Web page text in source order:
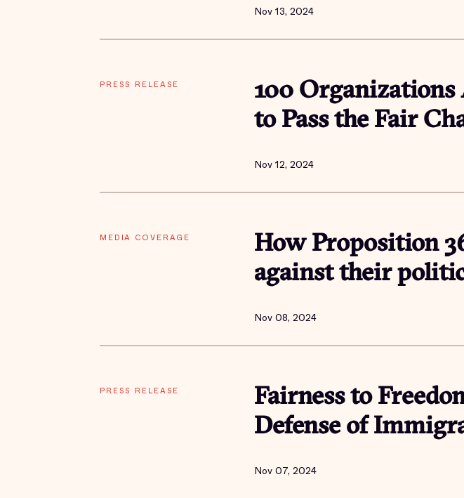
Nov 13, 2024
PRESS RELEASE
100 Organizations
to Pass the Fair
Nov 12, 2024
MEDIA COVERAGE
How Proposition
against their
Nov 08, 2024
PRESS RELEASE
Fairness to
Defense of
Nov 07, 2024